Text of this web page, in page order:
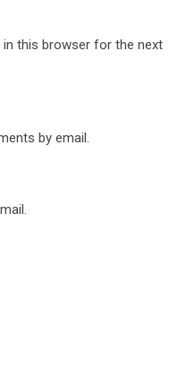
in this browser for the next
by email.